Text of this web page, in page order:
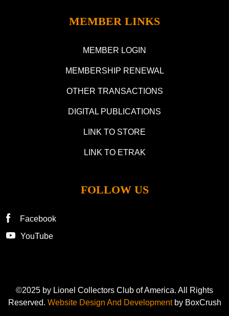
MEMBER LINKS
MEMBER LOGIN
MEMBERSHIP RENEWAL
OTHER TRANSACTIONS
DIGITAL PUBLICATIONS
LINK TO STORE
LINK TO ETRAK
FOLLOW US
Facebook
YouTube
©2025 by Lionel Collectors Club of America. All Rights
Reserved. Website Design And Developmentby BoxCrush